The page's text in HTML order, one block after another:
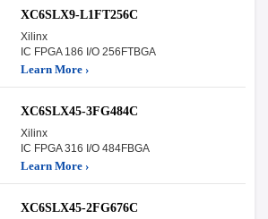
XC6SLX9-L1FT256C
Xilinx
IC FPGA 186 I/O 256FTBGA
Learn More ›
XC6SLX45-3FG484C
Xilinx
IC FPGA 316 I/O 484FBGA
Learn More ›
XC6SLX45-2FG676C